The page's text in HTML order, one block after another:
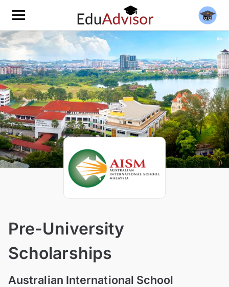
Pre-University
Scholarships
Australian International School